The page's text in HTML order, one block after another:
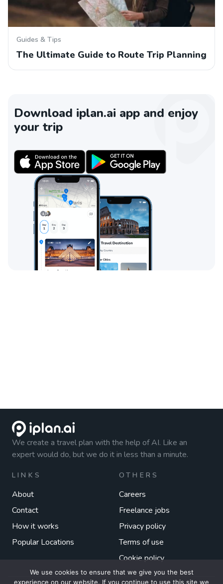
Guides & Tips
The Ultimate Guide to Route Trip Planning
Download iplan.ai app and enjoy
your trip
We create a travel plan with the help of AI. Like an
expert would do, but we do it in less than a minute.
LINKS
About
Contact
How it works
Popular Locations
OTHERS
Careers
Freelance jobs
Privacy policy
Terms of use
Cookie policy
We use cookies to ensure that we give you the best
experience on our website. If you continue to use this site we